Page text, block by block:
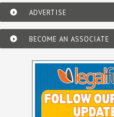
ADVERTISE
BECOME AN ASSOCIATE